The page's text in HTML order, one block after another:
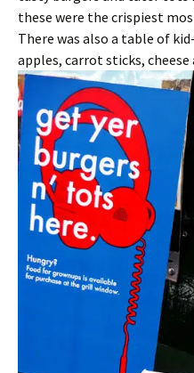
these were the crispiest
There was also a table of
apples, carrot sticks, cheese